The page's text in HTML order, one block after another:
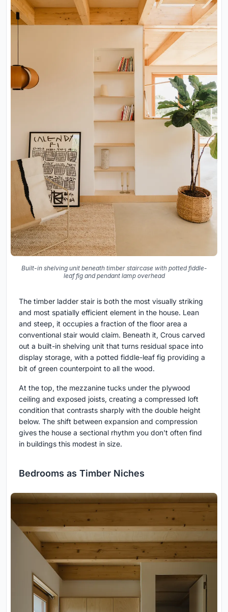
Built-in shelving unit beneath timber staircase with potted fiddle-
leaf fig and pendant lamp overhead
The timber ladder stair is both the most visually striking
and most spatially efficient element in the house. Lean
and steep, it occupies a fraction of the floor area a
conventional stair would claim. Beneath it, Crous carved
out a built-in shelving unit that turns residual space into
display storage, with a potted fiddle-leaf fig providing a
bit of green counterpoint to all the wood.
At the top, the mezzanine tucks under the plywood
ceiling and exposed joists, creating a compressed loft
condition that contrasts sharply with the double height
below. The shift between expansion and compression
gives the house a sectional rhythm you don't often find
in buildings this modest in size.
Bedrooms as Timber Niches